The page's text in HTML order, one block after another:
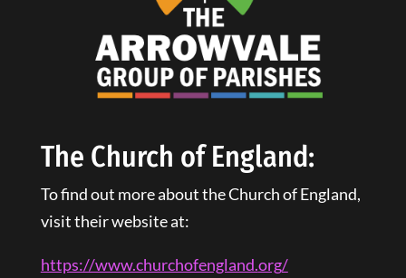
The Church of England:
To find out more about the Church of England,
visit their website at:
https://www.churchofengland.org/